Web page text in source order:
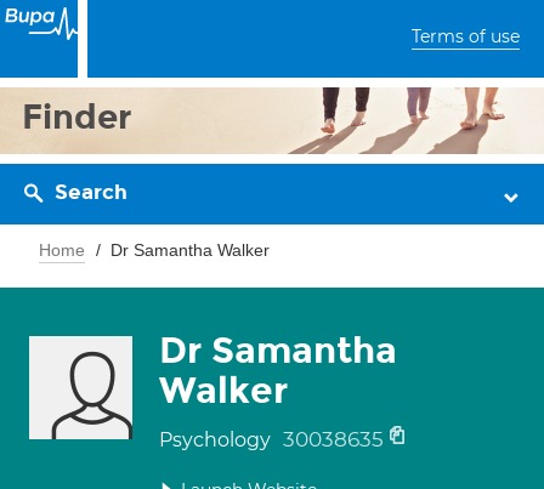
Terms of use
Finder
Search
Home Dr Samantha Walker
Dr Samantha
Walker
Psychology 30038635